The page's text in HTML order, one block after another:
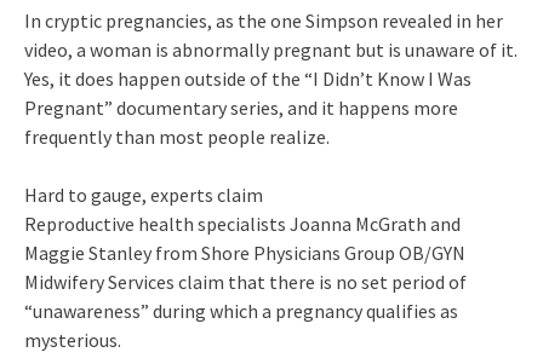
In cryptic pregnancies, as the one Simpson revealed in her
video, a woman is abnormally pregnant but is unaware of it.
Yes, it does happen outside of the “I Didn’t Know I Was
Pregnant” documentary series, and it happens more
frequently than most people realize.
Hard to gauge, experts claim
Reproductive health specialists Joanna McGrath and
Maggie Stanley from Shore Physicians Group OB/GYN
Midwifery Services claim that there is no set period of
“unawareness” during which a pregnancy qualifies as
mysterious.